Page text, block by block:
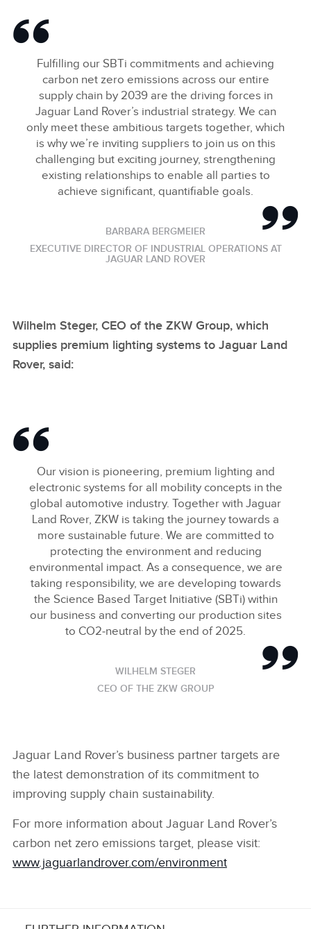
Fulfilling our SBTi commitments and achieving
carbon net zero emissions across our entire
supply chain by 2039 are the driving forces in
Jaguar Land Rover’s industrial strategy. We can
only meet these ambitious targets together, which
is why we’re inviting suppliers to join us on this
challenging but exciting journey, strengthening
existing relationships to enable all parties to
achieve significant, quantifiable goals.
BARBARA BERGMEIER
EXECUTIVE DIRECTOR OF INDUSTRIAL OPERATIONS AT
JAGUAR LAND ROVER
Wilhelm Steger, CEO of the ZKW Group, which
supplies premium lighting systems to Jaguar Land
Rover, said:
Our vision is pioneering, premium lighting and
electronic systems for all mobility concepts in the
global automotive industry. Together with Jaguar
Land Rover, ZKW is taking the journey towards a
more sustainable future. We are committed to
protecting the environment and reducing
environmental impact. As a consequence, we are
taking responsibility, we are developing towards
the Science Based Target Initiative (SBTi) within
our business and converting our production sites
to CO2‑neutral by the end of 2025.
WILHELM STEGER
CEO OF THE ZKW GROUP
Jaguar Land Rover’s business partner targets are
the latest demonstration of its commitment to
improving supply chain sustainability.
For more information about Jaguar Land Rover’s
carbon net zero emissions target, please visit:
www.jaguarlandrover.com/environment